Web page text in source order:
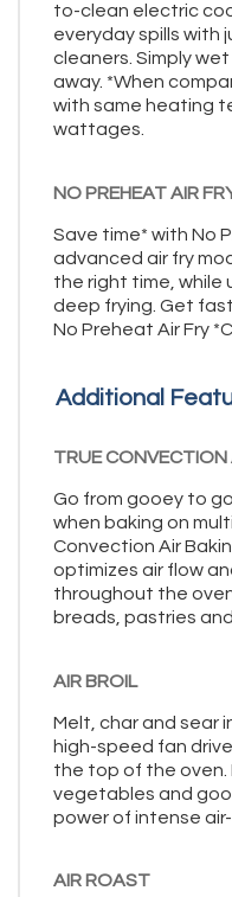
to-clean electric
everyday spills with
cleaners. Simply
away. *When
with same heating
wattages.
NO PREHEAT AIR
Save time* with No
advanced air fry
the right time, while
deep frying. Get
No Preheat Air Fry
Additional
TRUE CONVECTION
Go from gooey to
when baking on
Convection Air
optimizes air flow
throughout the
breads, pastries and
AIR BROIL
Melt, char and sear
high-speed fan
the top of the oven.
vegetables and
power of intense
AIR ROAST